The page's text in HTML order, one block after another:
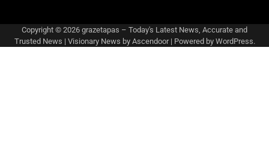
Copyright © 2026 grazetapas – Today's Latest News, Accurate and
Trusted News | Visionary News by Ascendoor| Powered by WordPress.